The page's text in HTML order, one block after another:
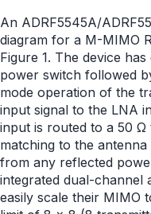
An ADRF5545A/
diagram for a M-MIMO
Figure 1. The device
power switch followed
mode operation of the
input signal to the LNA
input is routed to a 50
matching to the
from any reflected
integrated dual-channel
easily scale their MIMO